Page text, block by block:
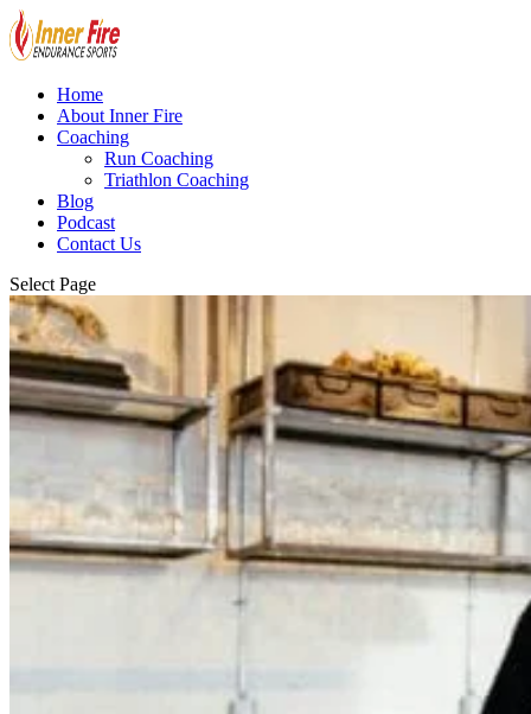
Home
About Inner Fire
Coaching
Run Coaching
Triathlon Coaching
Blog
Podcast
Contact Us
Select Page